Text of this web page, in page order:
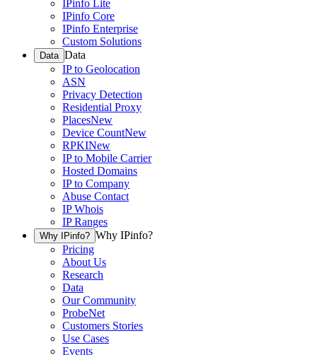
IPinfo Lite
IPinfo Core
IPinfo Enterprise
Custom Solutions
Data Data
IP to Geolocation
ASN
Privacy Detection
Residential Proxy
PlacesNew
Device CountNew
RPKINew
IP to Mobile Carrier
Hosted Domains
IP to Company
Abuse Contact
IP Whois
IP Ranges
Why IPinfo? Why IPinfo?
Pricing
About Us
Research
Data
Our Community
ProbeNet
Customers Stories
Use Cases
Events